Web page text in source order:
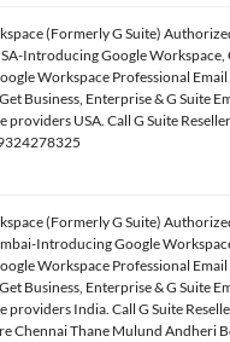
(Formerly G Suite)
Introducing Google Workspace,
Workspace Professional Email
Business, Enterprise & G Suite
providers USA. Call G Suite
(Formerly G Suite)
Introducing Google
Workspace Professional Email
Business, Enterprise & G Suite
providers India. Call G Suite
Chennai Thane Mulund Andheri